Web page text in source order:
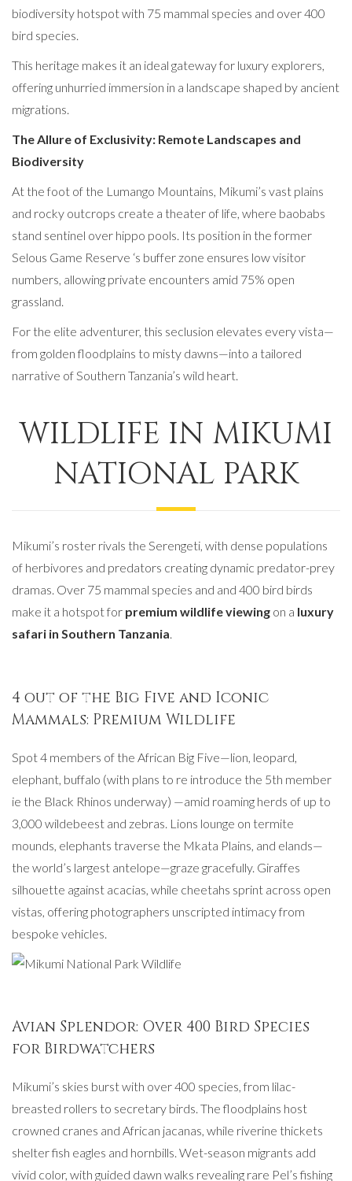
biodiversity hotspot with 75 mammal species and over 400
bird species.
This heritage makes it an ideal gateway for luxury explorers,
offering unhurried immersion in a landscape shaped by ancient
migrations.
The Allure of Exclusivity: Remote Landscapes and
Biodiversity
At the foot of the Lumango Mountains, Mikumi’s vast plains
and rocky outcrops create a theater of life, where baobabs
stand sentinel over hippo pools. Its position in the former
Selous Game Reserve ‘s buffer zone ensures low visitor
numbers, allowing private encounters amid 75% open
grassland.
For the elite adventurer, this seclusion elevates every vista—
from golden floodplains to misty dawns—into a tailored
narrative of Southern Tanzania’s wild heart.
WILDLIFE IN MIKUMI
NATIONAL PARK
Mikumi’s roster rivals the Serengeti, with dense populations
of herbivores and predators creating dynamic predator-prey
dramas. Over 75 mammal species and and 400 bird birds
make it a hotspot for premium wildlife viewing on a luxury
safari in Southern Tanzania.
4 out of the Big Five and Iconic
Mammals: Premium Wildlife
Spot 4 members of the African Big Five—lion, leopard,
elephant, buffalo (with plans to re introduce the 5th member
ie the Black Rhinos underway) —amid roaming herds of up to
3,000 wildebeest and zebras. Lions lounge on termite
mounds, elephants traverse the Mkata Plains, and elands—
the world’s largest antelope—graze gracefully. Giraffes
silhouette against acacias, while cheetahs sprint across open
vistas, offering photographers unscripted intimacy from
bespoke vehicles.
Avian Splendor: Over 400 Bird Species
for Birdwatchers
Mikumi’s skies burst with over 400 species, from lilac-
breasted rollers to secretary birds. The floodplains host
crowned cranes and African jacanas, while riverine thickets
shelter fish eagles and hornbills. Wet-season migrants add
vivid color, with guided dawn walks revealing rare Pel’s fishing